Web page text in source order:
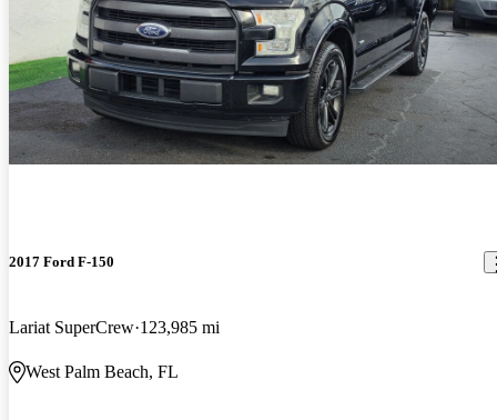
2017 Ford F-150
Lariat SuperCrew 123,985 mi
West Palm Beach, FL